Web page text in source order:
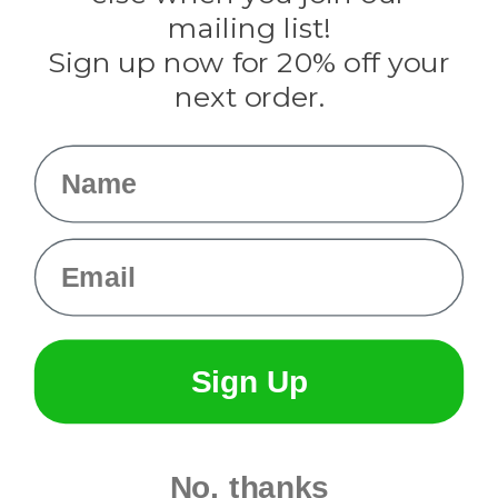
Tulip
Info
mailing list!
Sign up now for 20% off your
next order.
Name
Email
Sign Up
No, thanks